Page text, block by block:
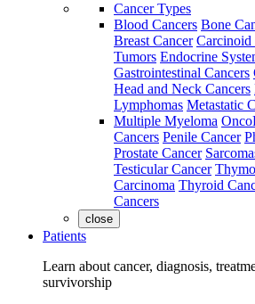
Cancer Types
Blood Cancers Bone
Breast Cancer Carcinoid
Tumors Endocrine
Gastrointestinal Cancers
Head and Neck Cancers
Lymphomas Metastatic
Multiple Myeloma
Cancers Penile Cancer
Prostate Cancer
Testicular Cancer
Carcinoma Thyroid
Cancers
close
Patients
Learn about cancer, diagnosis,
survivorship